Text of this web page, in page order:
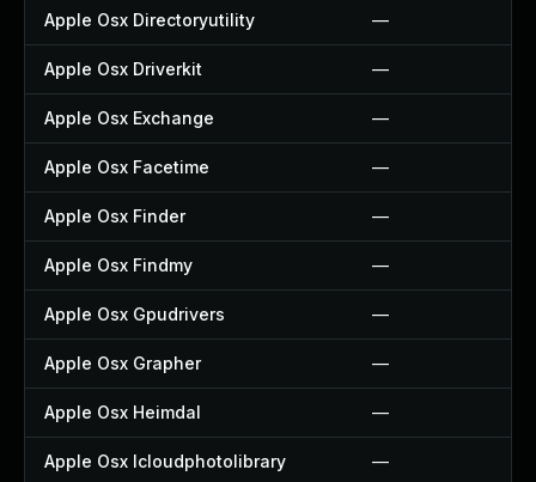
Apple Osx Directoryutility —
Apple Osx Driverkit —
Apple Osx Exchange —
Apple Osx Facetime —
Apple Osx Finder —
Apple Osx Findmy —
Apple Osx Gpudrivers —
Apple Osx Grapher —
Apple Osx Heimdal —
Apple Osx Icloudphotolibrary —